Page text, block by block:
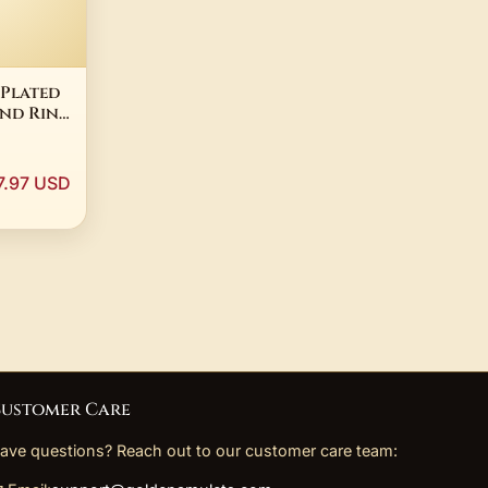
Ring
Steel
USD
Care
questions? Reach out to our customer care team: